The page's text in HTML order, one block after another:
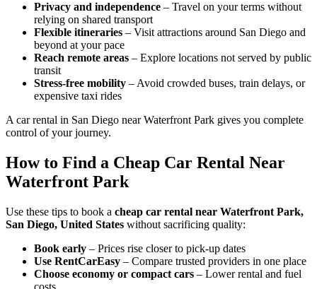
Privacy and independence – Travel on your terms without
relying on shared transport
Flexible itineraries – Visit attractions around San Diego and
beyond at your pace
Reach remote areas – Explore locations not served by public
transit
Stress-free mobility – Avoid crowded buses, train delays, or
expensive taxi rides
A car rental in San Diego near Waterfront Park gives you complete
control of your journey.
How to Find a Cheap Car Rental Near
Waterfront Park
Use these tips to book a cheap car rental near Waterfront Park,
San Diego, United States without sacrificing quality:
Book early – Prices rise closer to pick-up dates
Use RentCarEasy – Compare trusted providers in one place
Choose economy or compact cars – Lower rental and fuel